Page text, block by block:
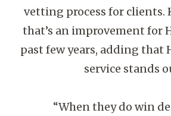
vetting process for clients.
that’s an improvement for
past few years, adding that
service stands
“When they do win